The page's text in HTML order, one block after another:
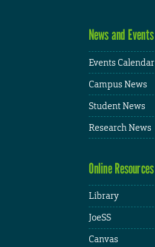
News and Events
Events Calendar
Campus News
Student News
Research News
Online Resources
Library
JoeSS
Canvas